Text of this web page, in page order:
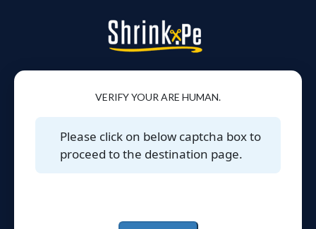
VERIFY YOUR ARE HUMAN.
Please click on below captcha box to
proceed to the destination page.